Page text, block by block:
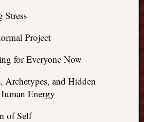
Stress
Project
for Everyone Now
Archetypes, and Hidden
Energy
of Self